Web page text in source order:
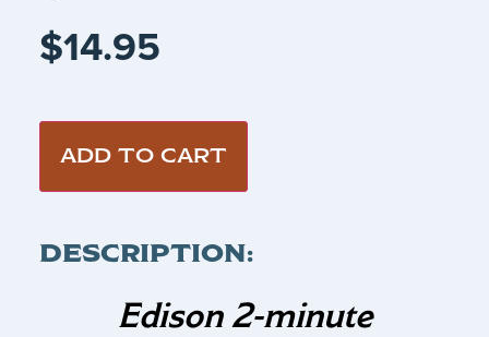
$14.95
ADD TO CART
DESCRIPTION:
Edison 2-minute